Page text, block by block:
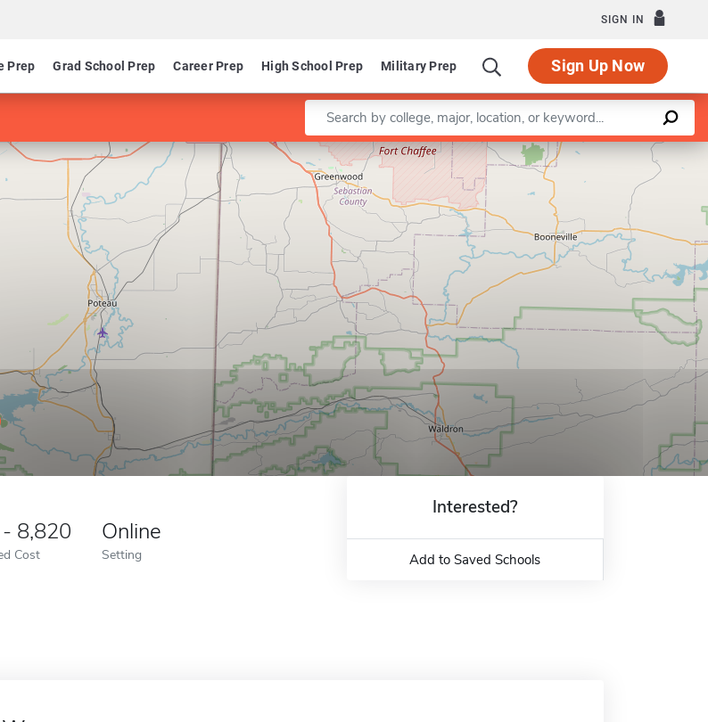
SIGN IN
Prep Grad School Prep Career Prep High School Prep Military Prep Sign Up Now
Enter a keyword
Leaflet |©OpenStreetMapcontributors
8,820
Cost
Online
Setting
Interested?
Add to Saved Schools